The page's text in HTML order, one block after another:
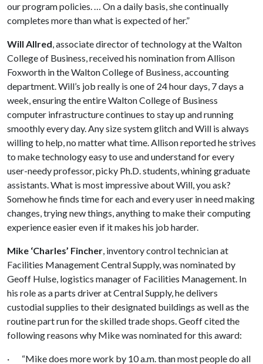
our program policies. … On a daily basis, she continually
completes more than what is expected of her.”
Will Allred, associate director of technology at the Walton
College of Business, received his nomination from Allison
Foxworth in the Walton College of Business, accounting
department. Will’s job really is one of 24 hour days, 7 days a
week, ensuring the entire Walton College of Business
computer infrastructure continues to stay up and running
smoothly every day. Any size system glitch and Will is always
willing to help, no matter what time. Allison reported he strives
to make technology easy to use and understand for every
user-needy professor, picky Ph.D. students, whining graduate
assistants. What is most impressive about Will, you ask?
Somehow he finds time for each and every user in need making
changes, trying new things, anything to make their computing
experience easier even if it makes his job harder.
Mike ‘Charles’ Fincher, inventory control technician at
Facilities Management Central Supply, was nominated by
Geoff Hulse, logistics manager of Facilities Management. In
his role as a parts driver at Central Supply, he delivers
custodial supplies to their designated buildings as well as the
routine part run for the skilled trade shops. Geoff cited the
following reasons why Mike was nominated for this award:
· “Mike does more work by 10 a.m. than most people do all